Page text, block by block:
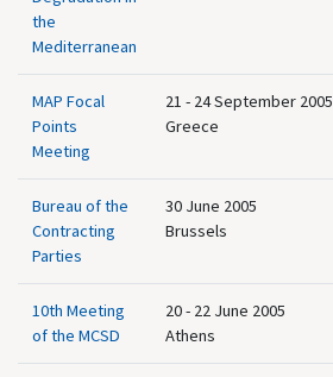
the
Mediterranean
MAP Focal
Points
Meeting
21 - 24 September 2005
Greece
Bureau of the
Contracting
Parties
30 June 2005
Brussels
10th Meeting
of the MCSD
20 - 22 June 2005
Athens